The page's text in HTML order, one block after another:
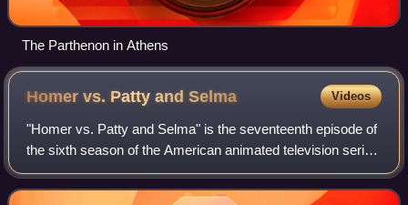
The Parthenon in Athens
Homer vs. Patty andSelma Videos
"Homer vs. Patty and Selma" is the seventeenth episode of
the sixth season of the American animated television series
The Simpsons. It originally aired on Fox in the United States
on February 26, 1995